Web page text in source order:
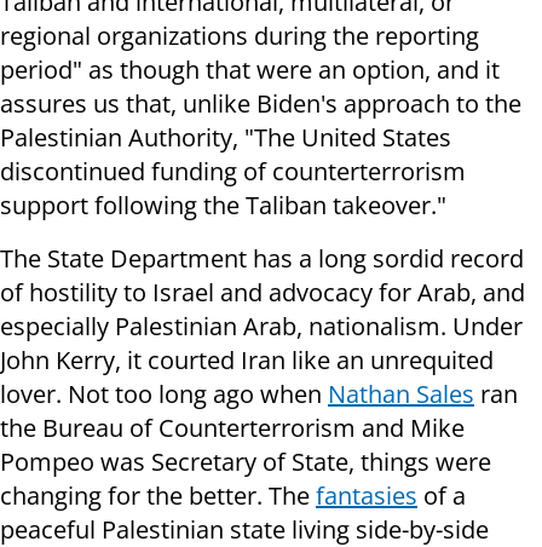
regional organizations during the reporting
period" as though that were an option, and it
assures us that, unlike Biden's approach to the
Palestinian Authority, "The United States
discontinued funding of counterterrorism
support following the Taliban takeover."
The State Department has a long sordid record
of hostility to Israel and advocacy for Arab, and
especially Palestinian Arab, nationalism. Under
John Kerry, it courted Iran like an unrequited
lover. Not too long ago when Nathan Sales ran
the Bureau of Counterterrorism and Mike
Pompeo was Secretary of State, things were
changing for the better. Thefantasies of a
peaceful Palestinian state living side-by-side